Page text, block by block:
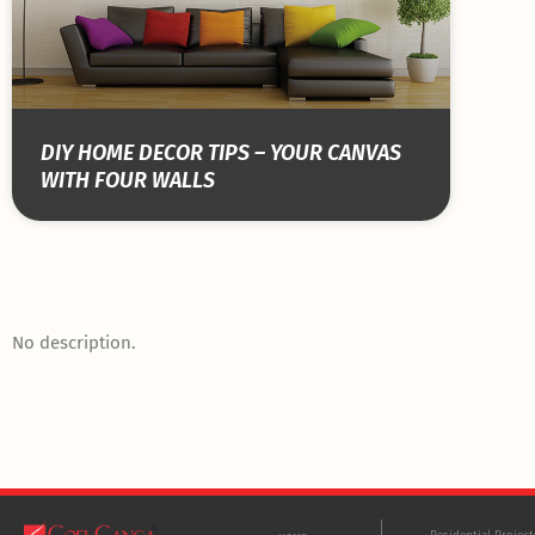
DIY HOME DECOR TIPS – YOUR CANVAS
WITH FOUR WALLS
No description.